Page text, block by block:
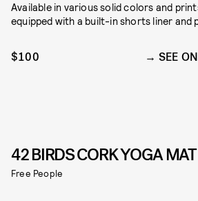
Available in various solid colors and
equipped with a built-in shorts liner and
$100 SEE
42 BIRDS CORK YOGA MAT
Free People